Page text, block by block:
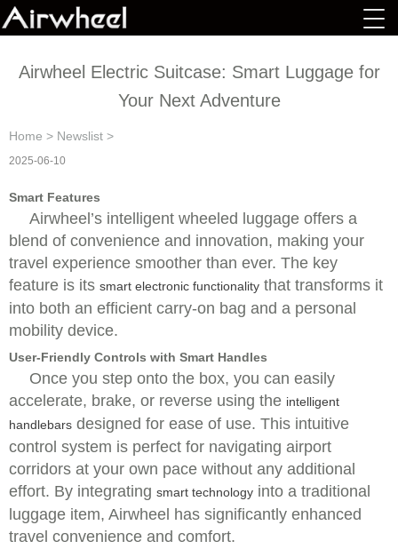
Airwheel Electric Suitcase: Smart Luggage for
Your Next Adventure
Home > Newslist >
2025-06-10
Smart Features
Airwheel’s intelligent wheeled luggage offers a
blend of convenience and innovation, making your
travel experience smoother than ever. The key
feature is its smart electronic functionality that transforms it
into both an efficient carry-on bag and a personal
mobility device.
User-Friendly Controls with Smart Handles
Once you step onto the box, you can easily
accelerate, brake, or reverse using the intelligent
handlebars designed for ease of use. This intuitive
control system is perfect for navigating airport
corridors at your own pace without any additional
effort. By integrating smart technology into a traditional
luggage item, Airwheel has significantly enhanced
travel convenience and comfort.